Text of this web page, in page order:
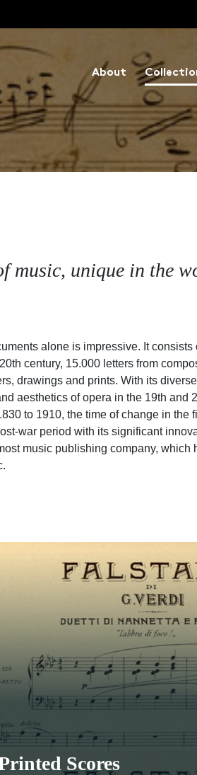
About
music, unique in the
alone is impressive. It consists
century, 15.000 letters from
drawings and prints. With its
aesthetics of opera in the 19th and
to 1910, the time of change in the
war period with its significant
music publishing company, which
Scores